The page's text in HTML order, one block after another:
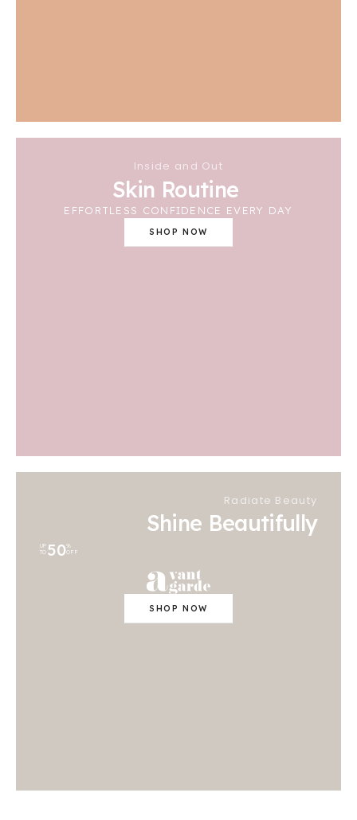
Inside and Out
Skin Routine
EFFORTLESS CONFIDENCE EVERY DAY
SHOP NOW
Radiate Beauty
Shine Beautifully
UP
TO 50%
OFF
SHOP NOW